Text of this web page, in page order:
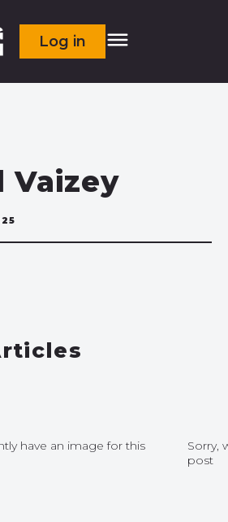
Log in
Vaizey
have an image for this
Sorry,
post